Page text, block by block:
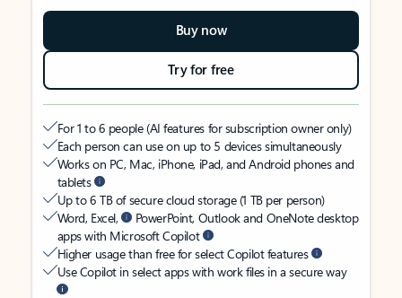
Buy now
Try for free
For 1 to 6 people (AI features for subscription owner only)
Each person can use on up to 5 devices simultaneously
Works on PC, Mac, iPhone, iPad, and Android phones and
tablets
Up to 6 TB of secure cloud storage (1 TB per person)
Word, Excel,
PowerPoint, Outlook and OneNote desktop
apps with Microsoft Copilot
Higher usage than free for select Copilot features
Use Copilot in select apps with work files in a secure way